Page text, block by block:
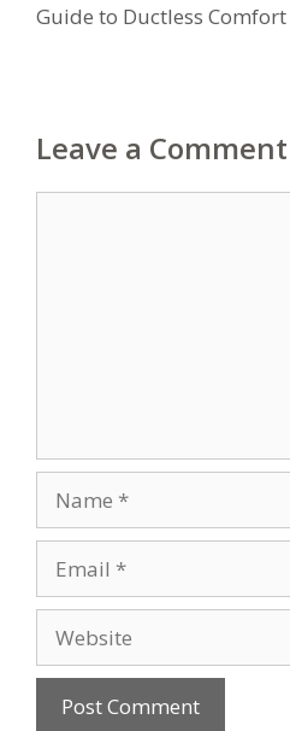
Guide to Ductless Comfort
Leave a Comment
Name
Email
Website